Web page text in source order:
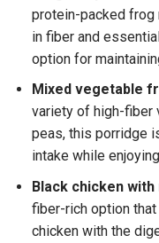
protein-packed frog
in fiber and
option for
Mixed vegetable
variety of high-fiber
peas, this porridge
intake while
Black chicken
fiber-rich option
chicken with the